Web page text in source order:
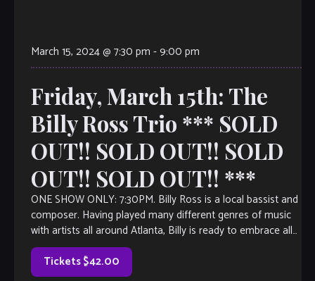
March 15, 2024 @ 7:30 pm -9:00 pm
Friday, March 15th: The
Billy Ross Trio *** SOLD
OUT!! SOLD OUT!! SOLD
OUT!! SOLD OUT!! ***
ONE SHOW ONLY: 7:30PM. Billy Ross is a local bassist and
composer. Having played many different genres of music
with artists all around Atlanta, Billy is ready to embrace all
[…]
Tickets $42.00